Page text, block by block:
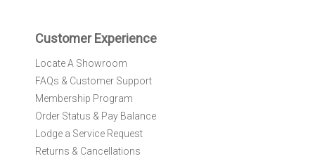
:
Customer Experience
Locate A Showroom
FAQs & Customer Support
Membership Program
Order Status & Pay Balance
Lodge a Service Request
Returns & Cancellations